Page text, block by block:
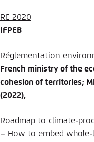
RE 2020
IFPEB
Réglementation
French ministry of the
cohesion of territories;
(2022),
Roadmap to climate-
– How to embed whole-